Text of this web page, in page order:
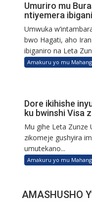
Umuriro mu
ntiyemera
Umwuka
bwo Hagati, aho
ibiganiro na Leta
Amakuru yo mu
Dore ikihishe
ku bwinshi Visa
Mu gihe Leta Zunze
zikomeje gushyira
umutekano...
Amakuru yo mu
AMASHUSHO